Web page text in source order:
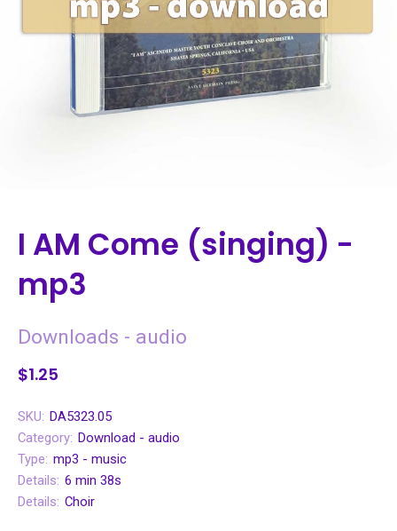
I AM Come (singing) -
mp3
Downloads - audio
$1.25
SKU: DA5323.05
Category: Download - audio
Type: mp3 - music
Details: 6 min 38s
Details: Choir